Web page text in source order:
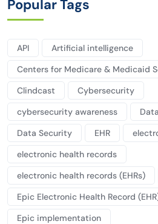
Popular Tags
API
Artificial intelligence
Centers for Medicare & Medicaid
Clindcast
Cybersecurity
cybersecurity awareness
Data Security
EHR
electronic health records
electronic health records (EHRs)
Epic Electronic Health Record
Epic implementation